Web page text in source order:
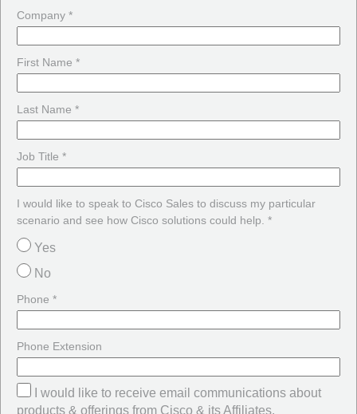
Company *
First Name *
Last Name *
Job Title *
I would like to speak to Cisco Sales to discuss my particular
scenario and see how Cisco solutions could help. *
Yes
No
Phone *
Phone Extension
I would like to receive email communications about
products & offerings from Cisco & its Affiliates.